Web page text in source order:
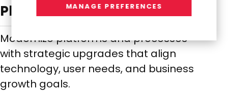
Platform Modernization
Modernize platforms and processes
with strategic upgrades that align
technology, user needs, and business
growth goals.
MANAGE PREFERENCES